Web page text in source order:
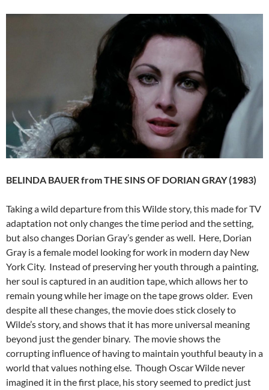
BELINDA BAUER from THE SINS OF DORIAN GRAY (1983)
Taking a wild departure from this Wilde story, this made for TV
adaptation not only changes the time period and the setting,
but also changes Dorian Gray’s gender as well. Here, Dorian
Gray is a female model looking for work in modern day New
York City. Instead of preserving her youth through a painting,
her soul is captured in an audition tape, which allows her to
remain young while her image on the tape grows older. Even
despite all these changes, the movie does stick closely to
Wilde’s story, and shows that it has more universal meaning
beyond just the gender binary. The movie shows the
corrupting influence of having to maintain youthful beauty in a
world that values nothing else. Though Oscar Wilde never
imagined it in the first place, his story seemed to predict just